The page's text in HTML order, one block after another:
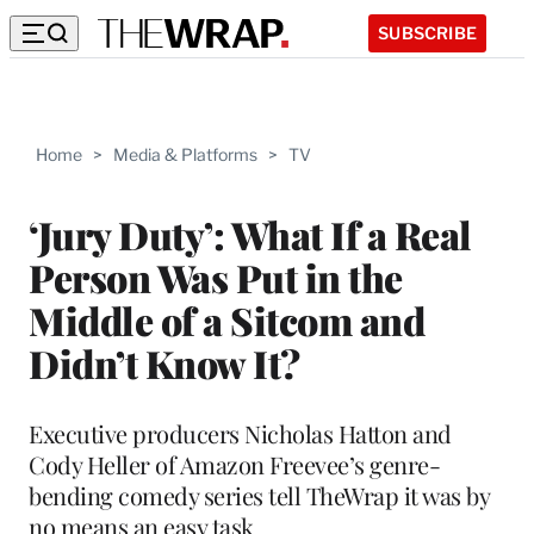
SUBSCRIBE
Home > Media & Platforms > TV
‘Jury Duty’: What If a Real
Person Was Put in the
Middle of a Sitcom and
Didn’t Know It?
Executive producers Nicholas Hatton and
Cody Heller of Amazon Freevee’s genre-
bending comedy series tell TheWrap it was by
no means an easy task